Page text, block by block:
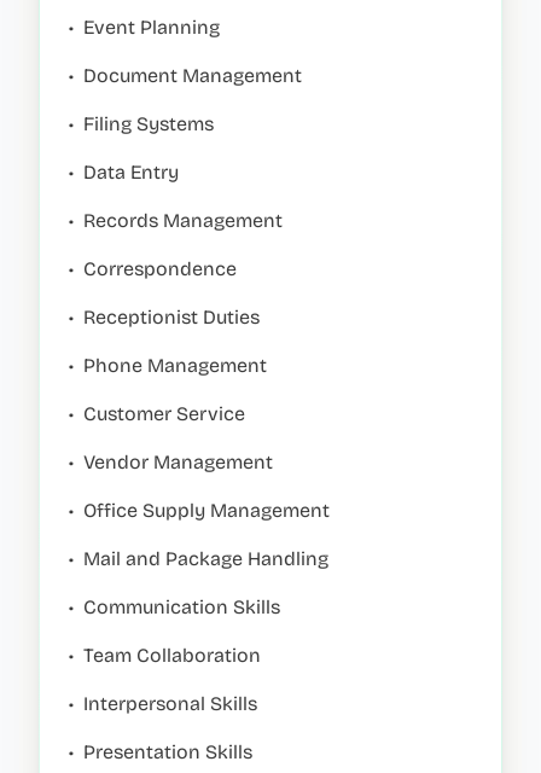
• Event Planning
• Document Management
• Filing Systems
• Data Entry
• Records Management
• Correspondence
• Receptionist Duties
• Phone Management
• Customer Service
• Vendor Management
• Office Supply Management
• Mail and Package Handling
• Communication Skills
• Team Collaboration
• Interpersonal Skills
• Presentation Skills